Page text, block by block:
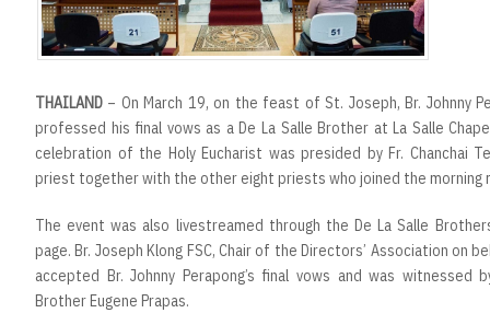
THAILAND – On March 19, on the feast of St. Joseph, Br. Johnny
professed his final vows as a De La Salle Brother at La Salle
celebration of the Holy Eucharist was presided by Fr. Chanchai
priest together with the other eight priests who joined the morning
The event was also livestreamed through the De La Salle
page. Br. Joseph Klong FSC, Chair of the Directors’ Association on
accepted Br. Johnny Perapong’s final vows and was witnessed
Brother Eugene Prapas.